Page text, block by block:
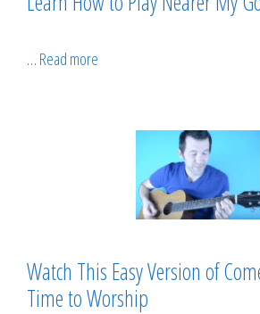
… Read more
Watch This Easy Version of
Time to Worship